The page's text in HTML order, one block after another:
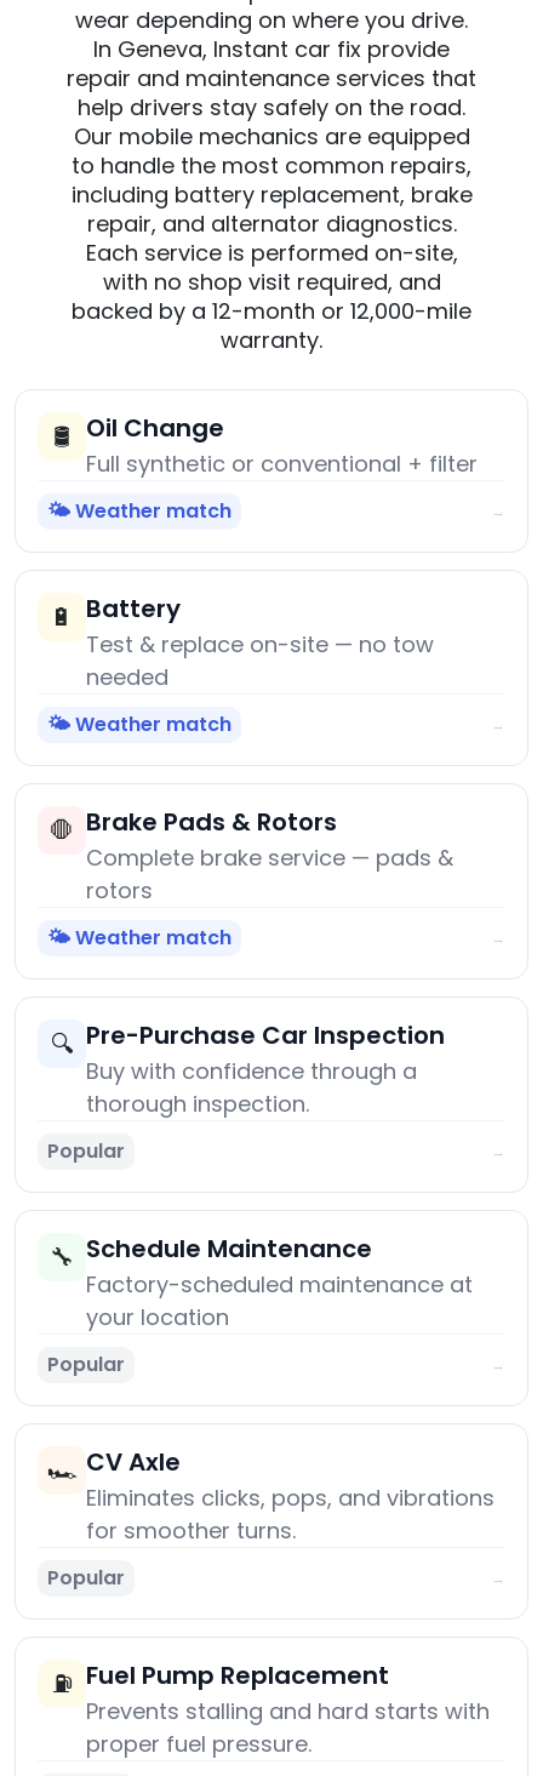
wear depending on where you drive.
In Geneva, Instant car fix provide
repair and maintenance services that
help drivers stay safely on the road.
Our mobile mechanics are equipped
to handle the most common repairs,
including battery replacement, brake
repair, and alternator diagnostics.
Each service is performed on-site,
with no shop visit required, and
backed by a 12-month or 12,000-mile
warranty.
🛢️ Oil Change
Full synthetic or conventional + filter
🌤️ Weather match →
🔋 Battery
Test & replace on-site — no tow
needed
🌤️ Weather match →
🛑 Brake Pads & Rotors
Complete brake service — pads &
rotors
🌤️ Weather match →
🔍 Pre-Purchase Car Inspection
Buy with confidence through a
thorough inspection.
Popular →
🔧 Schedule Maintenance
Factory-scheduled maintenance at
your location
Popular →
🏎️ CV Axle
Eliminates clicks, pops, and vibrations
for smoother turns.
Popular →
⛽ Fuel Pump Replacement
Prevents stalling and hard starts with
proper fuel pressure.